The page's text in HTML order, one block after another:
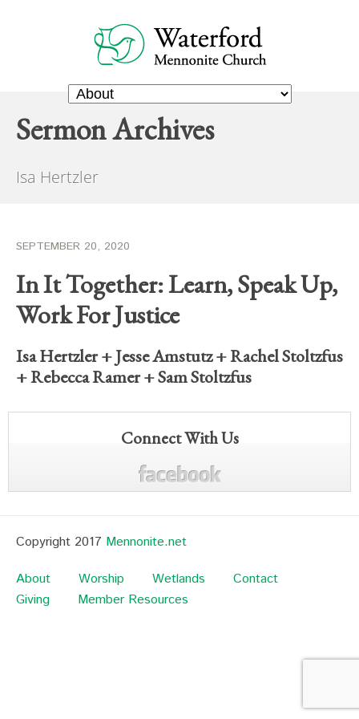
Sermon Archives
Isa Hertzler
SEPTEMBER 20, 2020
In It Together: Learn, Speak Up,
Work For Justice
Isa Hertzler+Jesse Amstutz+Rachel Stoltzfus
+Rebecca Ramer+Sam Stoltzfus
Connect With Us
Copyright 2017 Mennonite.net
About
Worship Wetlands
Contact
Giving
Member Resources